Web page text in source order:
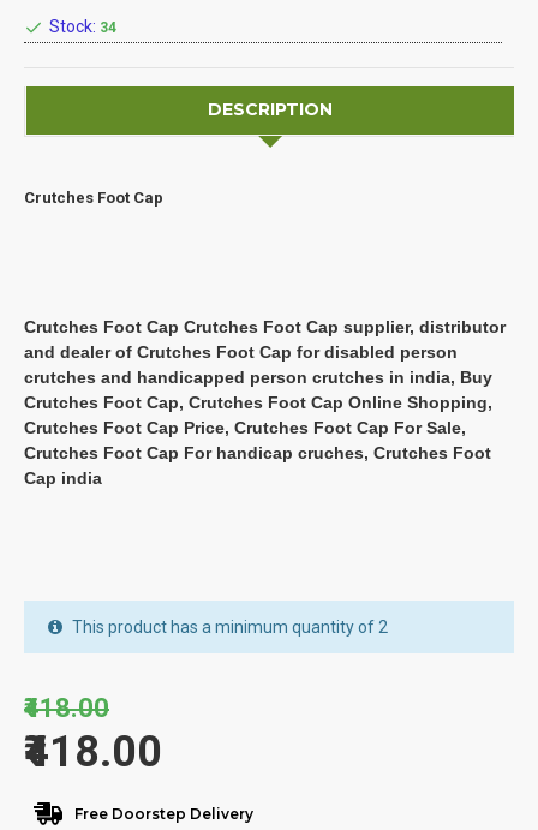
DESCRIPTION
Crutches Foot Cap
Crutches Foot Cap Crutches Foot Cap supplier, distributor
and dealer of Crutches Foot Cap for disabled person
crutches and handicapped person crutches in india, Buy
Crutches Foot Cap, Crutches Foot Cap Online Shopping,
Crutches Foot Cap Price, Crutches Foot Cap For Sale,
Crutches Foot Cap For handicap cruches, Crutches Foot
Cap india
Stock: 34
₹418.00
₹418.00
This product has a minimum quantity of 2
Free Doorstep Delivery